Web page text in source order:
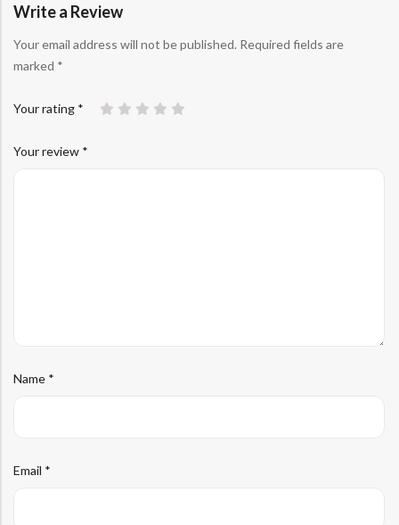
Write a Review
Your email address will not be published. Required fields are
marked *
Your rating *
Your review *
Name *
Email *